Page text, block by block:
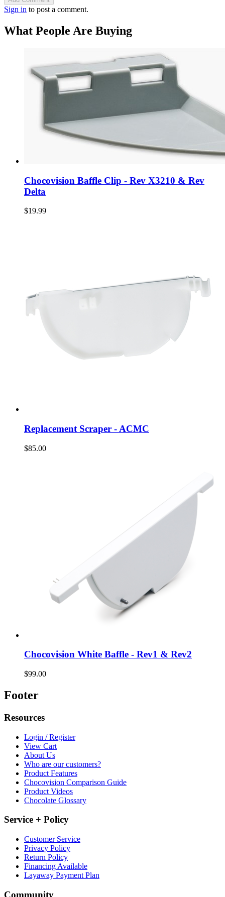
Sign in to post a comment.
What People Are Buying
Chocovision Baffle Clip - Rev X3210 & Rev
Delta
$19.99
Replacement Scraper - ACMC
$85.00
Chocovision White Baffle - Rev1 & Rev2
$99.00
Footer
Resources
Login / Register
View Cart
About Us
Who are our customers?
Product Features
Chocovision Comparison Guide
Product Videos
Chocolate Glossary
Service + Policy
Customer Service
Privacy Policy
Return Policy
Financing Available
Layaway Payment Plan
Community